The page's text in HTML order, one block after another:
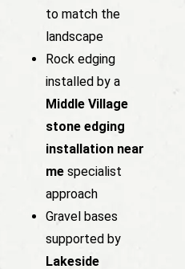
to match the
landscape
Rock edging
installed by a
Middle Village
stone edging
installation near
me specialist
approach
Gravel bases
supported by
Lakeside